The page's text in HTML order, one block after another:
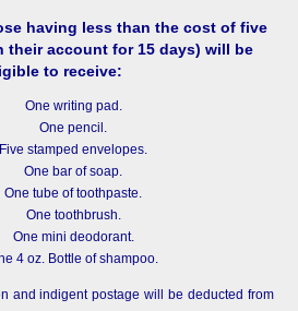
having less than the cost of five
their account for 15 days) will be
to receive:
One writing pad.
One pencil.
Five stamped envelopes.
One bar of soap.
One tube of toothpaste.
One toothbrush.
One mini deodorant.
4 oz. Bottle of shampoo.
and indigent postage will be deducted from